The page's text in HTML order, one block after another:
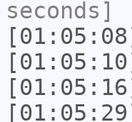
seconds]